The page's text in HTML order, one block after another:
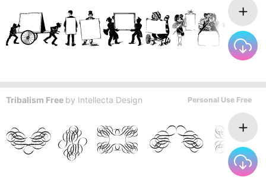
Tribalism Free by Intellecta Design Personal Use Free